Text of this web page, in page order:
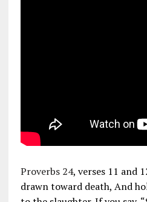
Proverbs 24, verses 11 and
drawn toward death, And